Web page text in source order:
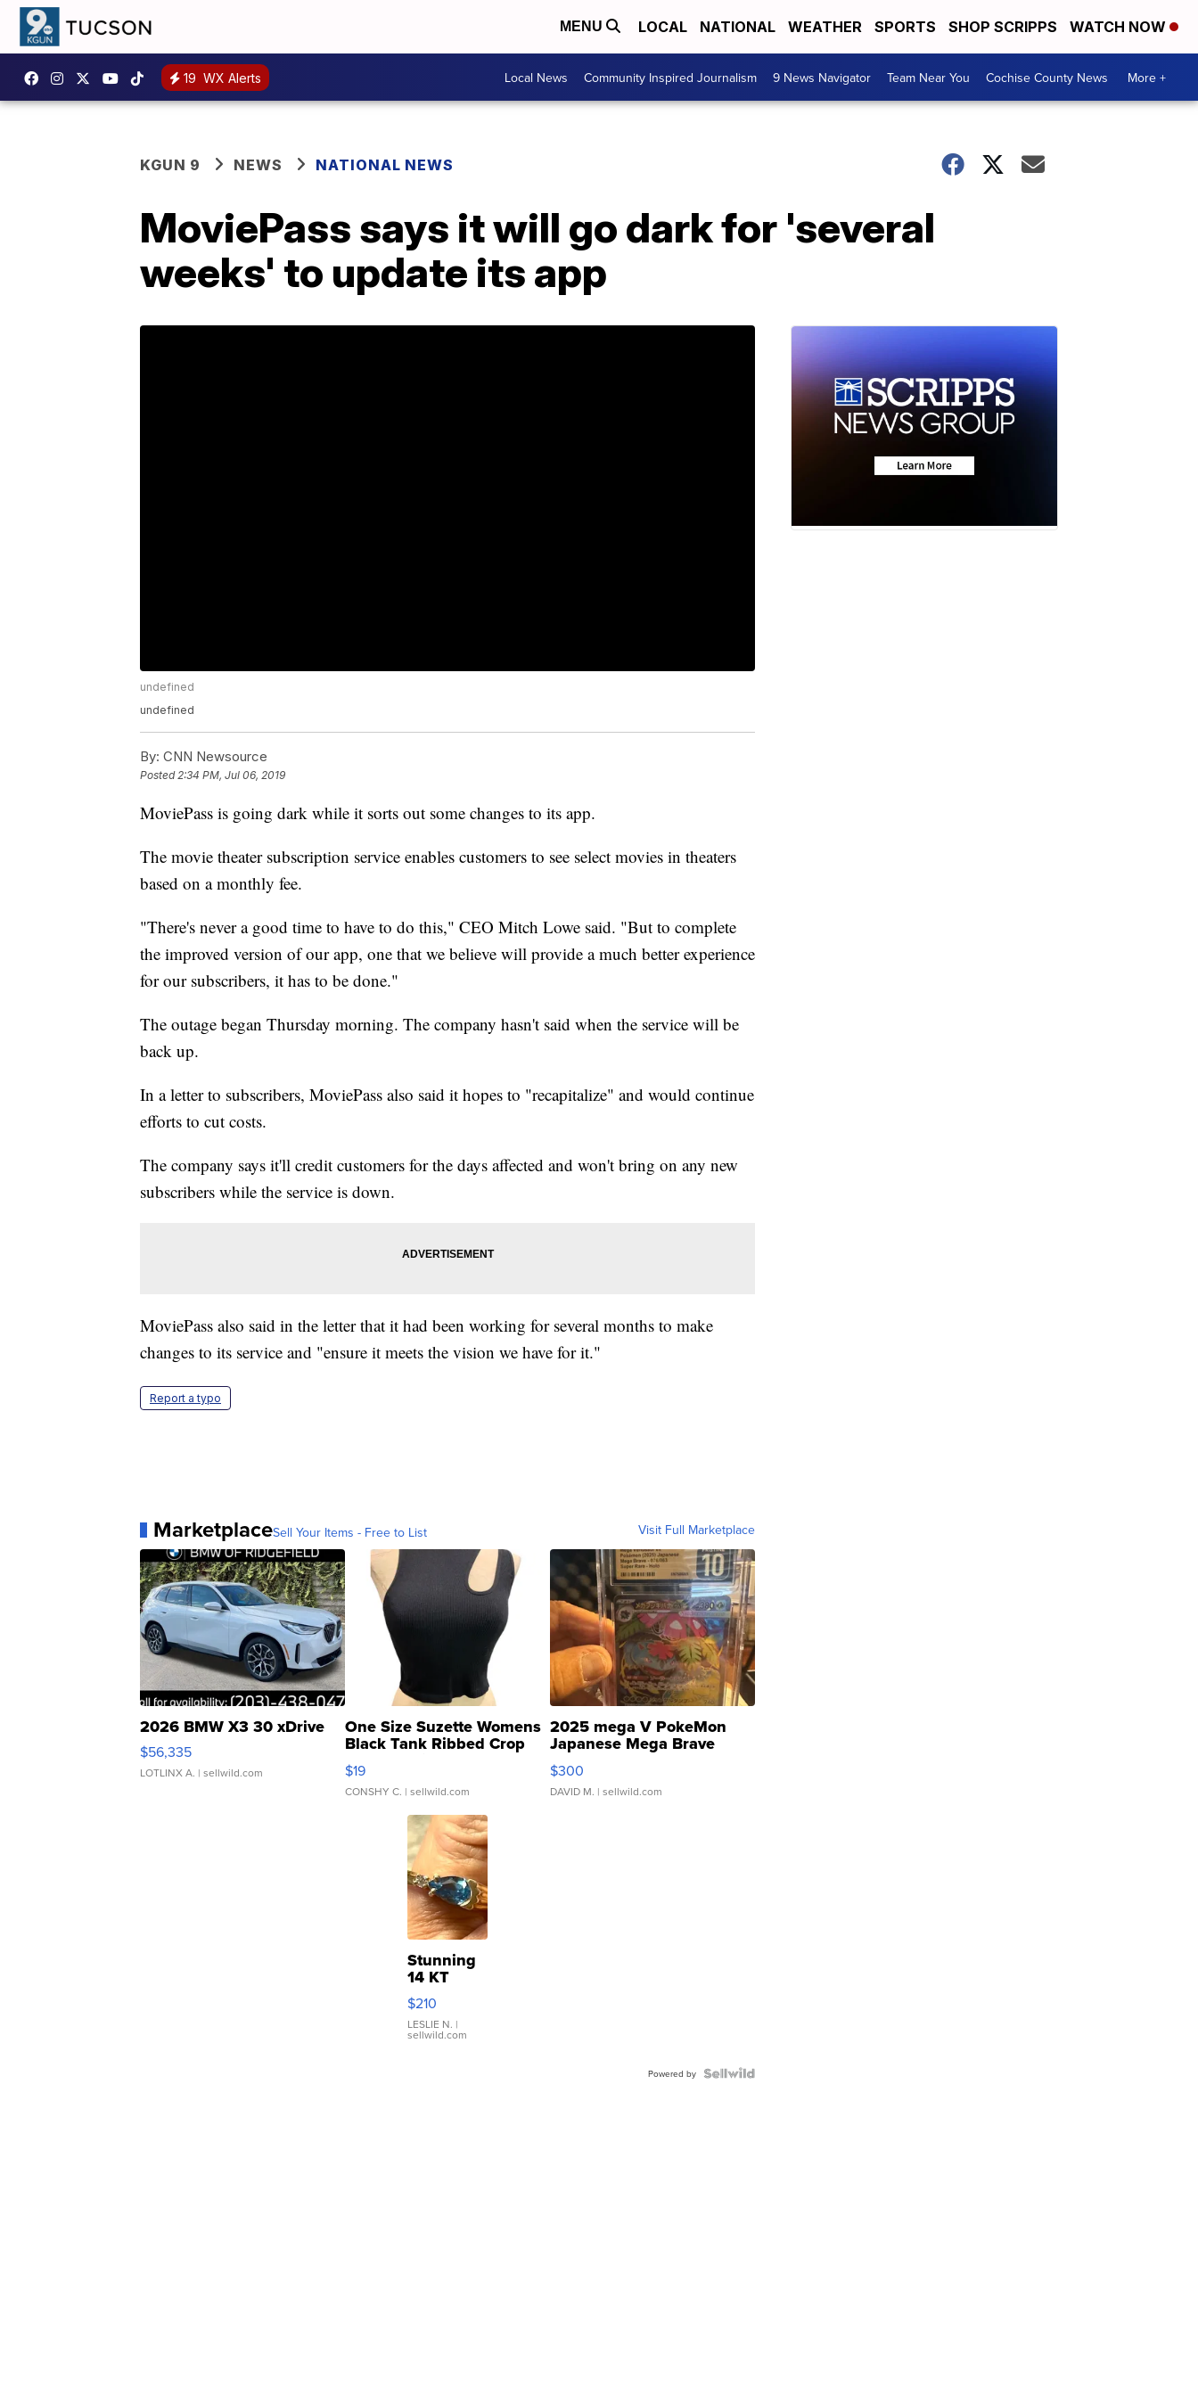
MENU LOCAL NATIONAL WEATHER SPORTS SHOP SCRIPPS WATCH NOW
19 WX Alerts Local News Community Inspired Journalism 9 News Navigator Team Near You Cochise County News More +
KGUN 9 NEWS NATIONAL NEWS
MoviePass says it will go dark for 'several
weeks' to update its app
undefined
undefined
By: CNN Newsource
Posted2:34 PM, Jul 06, 2019
MoviePass is going dark while it sorts out some changes to its app.
The movie theater subscription service enables customers to see select movies in theaters
based on a monthly fee.
"There's never a good time to have to do this," CEO Mitch Lowe said. "But to complete
the improved version of our app, one that we believe will provide a much better experience
for our subscribers, it has to be done."
The outage began Thursday morning. The company hasn't said when the service will be
back up.
In a letter to subscribers, MoviePass also said it hopes to "recapitalize" and would continue
efforts to cut costs.
The company says it'll credit customers for the days affected and won't bring on any new
subscribers while the service is down.
MoviePass also said in the letter that it had been working for several months to make
changes to its service and "ensure it meets the vision we have for it."
Report a typo
MarketplaceSell Your Items - Free to List Visit Full Marketplace
2026 BMW X3 30 xDrive
$56,335
LOTLINX A. | sellwild.com
One Size Suzette Womens
Black Tank Ribbed Crop
Asymmetrical ...
$19
CONSHY C. | sellwild.com
2025 mega V PokeMon
Japanese Mega Brave
076/063 Super Rare H...
$300
DAVID M. | sellwild.com
Stunning
14 KT
Yellow
Gold Ring
with Pear
Shaped
$210
LESLIE N. |
sellwild.com
Powered by